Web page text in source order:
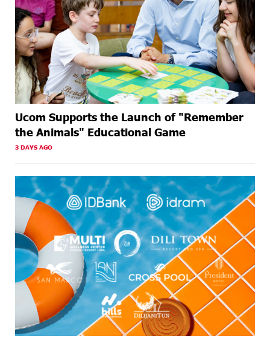
Ucom Supports the Launch of "Remember
the Animals" Educational Game
3 DAYS AGO